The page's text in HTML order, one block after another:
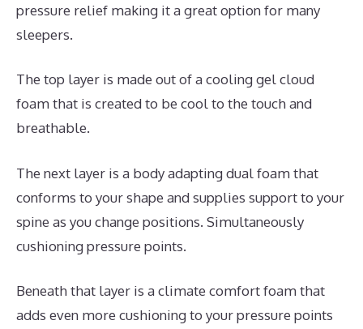
pressure relief making it a great option for many
sleepers.
The top layer is made out of a cooling gel cloud
foam that is created to be cool to the touch and
breathable.
The next layer is a body adapting dual foam that
conforms to your shape and supplies support to your
spine as you change positions. Simultaneously
cushioning pressure points.
Beneath that layer is a climate comfort foam that
adds even more cushioning to your pressure points